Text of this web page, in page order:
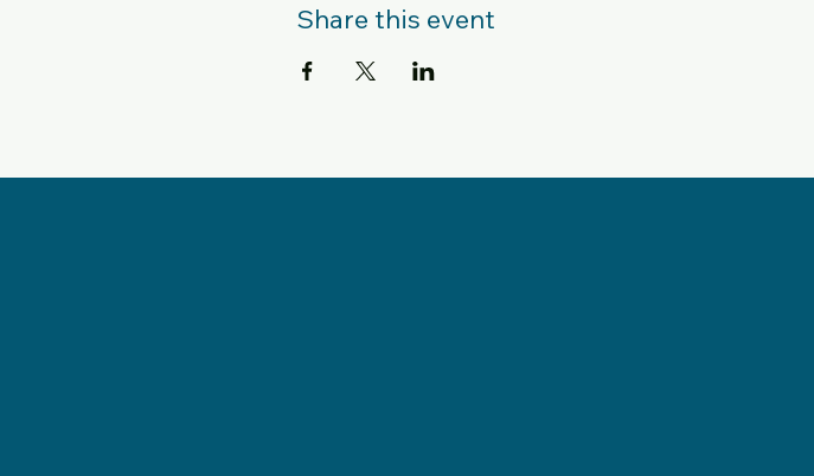
Share this event